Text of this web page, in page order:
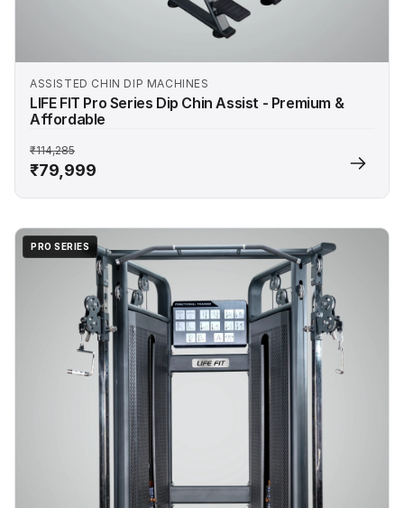
ASSISTED CHIN DIP MACHINES
LIFE FIT Pro Series Dip Chin Assist - Premium &
Affordable
₹114,285
₹79,999
PRO SERIES